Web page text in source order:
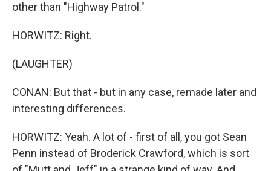
other than "Highway Patrol."
HORWITZ: Right.
(LAUGHTER)
CONAN: But that - but in any case, remade later and
interesting differences.
HORWITZ: Yeah. A lot of - first of all, you got Sean
Penn instead of Broderick Crawford, which is sort